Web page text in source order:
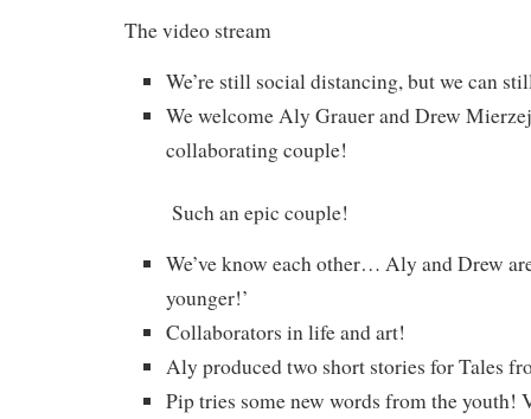
The video stream
We’re still social distancing, but we can
We welcome Aly Grauer and Drew
collaborating couple!
Such an epic couple!
We’ve know each other… Aly and Drew
younger!’
Collaborators in life and art!
Aly produced two short stories for Tales
Pip tries some new words from the youth!